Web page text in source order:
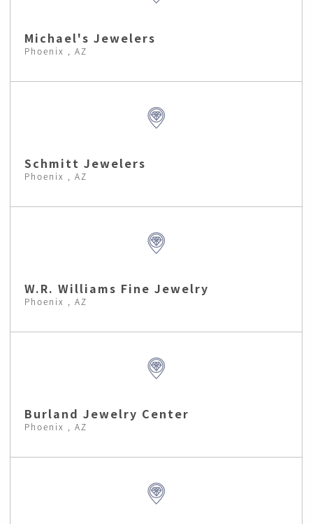
Michael's Jewelers
Phoenix , AZ
Schmitt Jewelers
Phoenix , AZ
W.R. Williams Fine Jewelry
Phoenix , AZ
Burland Jewelry Center
Phoenix , AZ